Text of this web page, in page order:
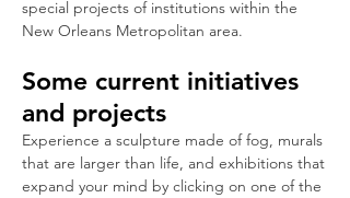
special projects of institutions within the
New Orleans Metropolitan area.
Some current initiatives
and projects
Experience a sculpture made of fog, murals
that are larger than life, and exhibitions that
expand your mind by clicking on one of the